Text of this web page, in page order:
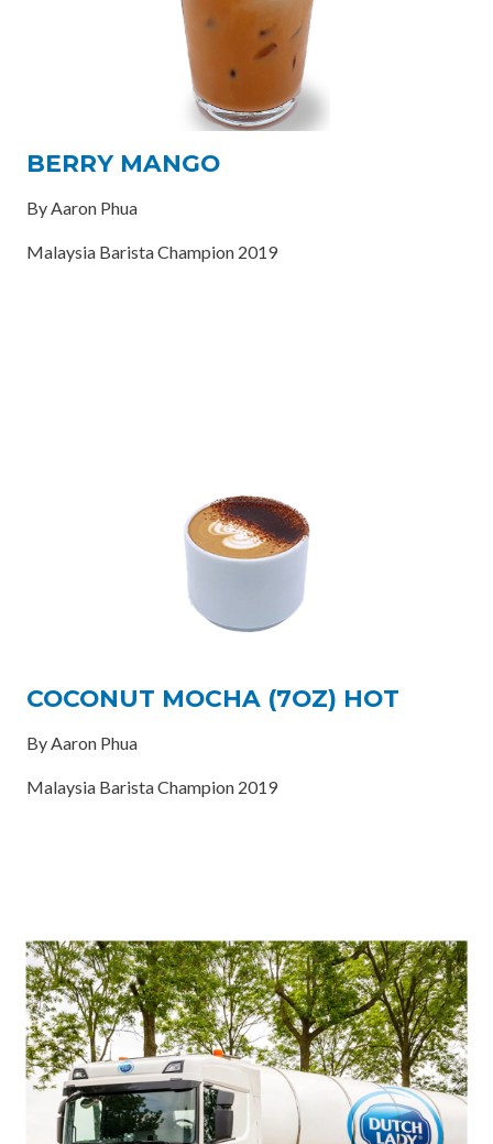
BERRY MANGO
By Aaron Phua
Malaysia Barista Champion 2019
COCONUT MOCHA (7OZ) HOT
By Aaron Phua
Malaysia Barista Champion 2019